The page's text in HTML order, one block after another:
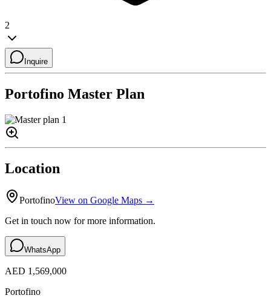
2
Inquire
Portofino Master Plan
Location
PortofinoView on Google Maps →
Get in touch now for more information.
WhatsApp
AED 1,569,000
Portofino